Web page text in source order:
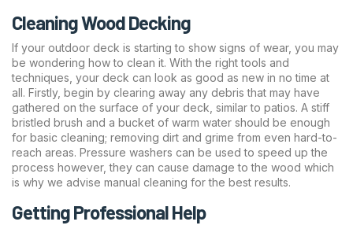
Cleaning Wood Decking
If your outdoor deck is starting to show signs of wear, you may
be wondering how to clean it. With the right tools and
techniques, your deck can look as good as new in no time at
all. Firstly, begin by clearing away any debris that may have
gathered on the surface of your deck, similar to patios. A stiff
bristled brush and a bucket of warm water should be enough
for basic cleaning; removing dirt and grime from even hard-to-
reach areas. Pressure washers can be used to speed up the
process however, they can cause damage to the wood which
is why we advise manual cleaning for the best results.
Getting Professional Help